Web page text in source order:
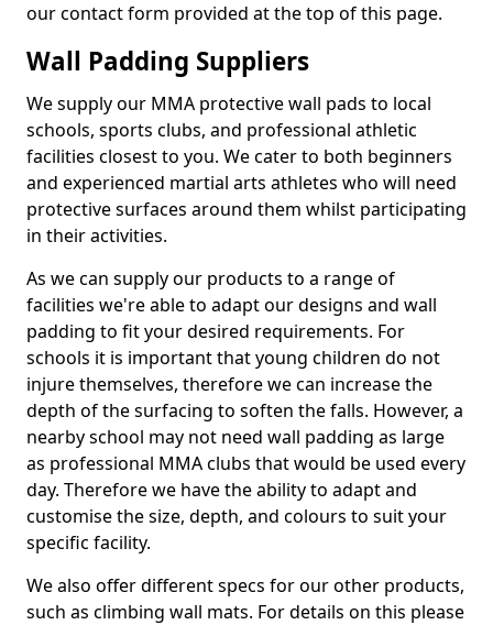
our contact form provided at the top of this page.
Wall Padding Suppliers
We supply our MMA protective wall pads to local
schools, sports clubs, and professional athletic
facilities closest to you. We cater to both beginners
and experienced martial arts athletes who will need
protective surfaces around them whilst participating
in their activities.
As we can supply our products to a range of
facilities we're able to adapt our designs and wall
padding to fit your desired requirements. For
schools it is important that young children do not
injure themselves, therefore we can increase the
depth of the surfacing to soften the falls. However, a
nearby school may not need wall padding as large
as professional MMA clubs that would be used every
day. Therefore we have the ability to adapt and
customise the size, depth, and colours to suit your
specific facility.
We also offer different specs for our other products,
such as climbing wall mats. For details on this please